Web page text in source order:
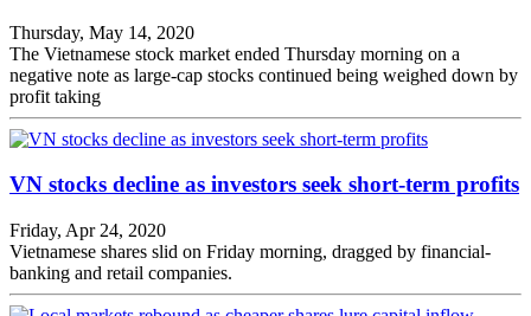
Thursday, May 14, 2020
The Vietnamese stock market ended Thursday morning on a
negative note as large-cap stocks continued being weighed down by
profit taking
VN stocks decline as investors seek short-term profits
Friday, Apr 24, 2020
Vietnamese shares slid on Friday morning, dragged by financial-
banking and retail companies.